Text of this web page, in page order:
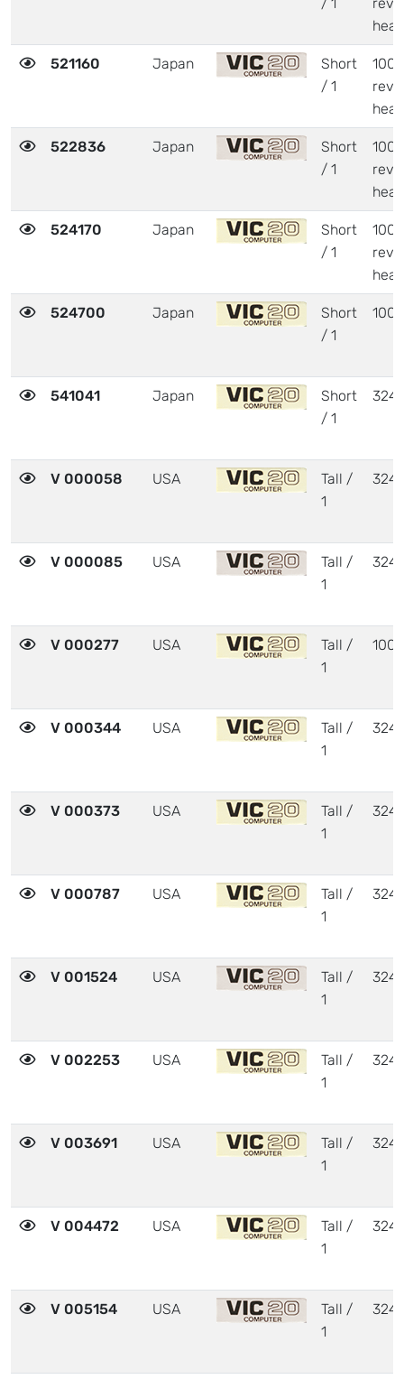
521160 Japan
Short
/ 1
522836 Japan
Short
/ 1
524170 Japan
Short
/ 1
524700 Japan
Short
/ 1
541041 Japan
Short
/ 1
V 000058 USA
Tall /
1
V 000085 USA
Tall /
1
V 000277 USA
Tall /
1
V 000344 USA
Tall /
1
V 000373 USA
Tall /
1
V 000787 USA
Tall /
1
V 001524 USA
Tall /
1
V 002253 USA
Tall /
1
V 003691 USA
Tall /
1
V 004472 USA
Tall /
1
V 005154 USA
Tall /
1